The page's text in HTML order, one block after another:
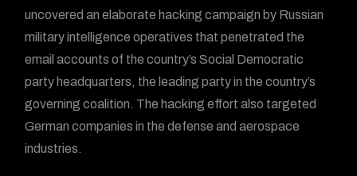
uncovered an elaborate hacking campaign by Russian
military intelligence operatives that penetrated the
email accounts of the country’s Social Democratic
party headquarters, the leading party in the country’s
governing coalition. The hacking effort also targeted
German companies in the defense and aerospace
industries.